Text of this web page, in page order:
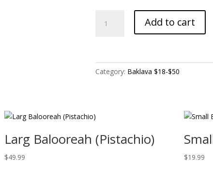
Bird
Add to cart
Category: Baklava $18-$50
Larg Balooreah (Pistachio)
$49.99 $19.99